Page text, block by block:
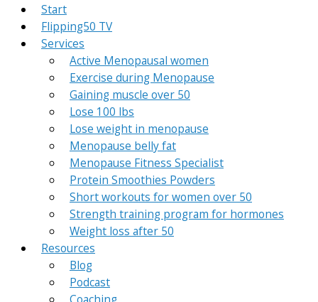
Start
Flipping50 TV
Services
Active Menopausal women
Exercise during Menopause
Gaining muscle over 50
Lose 100 lbs
Lose weight in menopause
Menopause belly fat
Menopause Fitness Specialist
Protein Smoothies Powders
Short workouts for women over 50
Strength training program for hormones
Weight loss after 50
Resources
Blog
Podcast
Coaching